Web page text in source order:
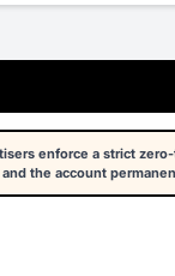
enforce a strict
the account